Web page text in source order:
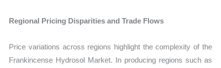
Regional Pricing Disparities and Trade Flows
Price variations across regions highlight the complexity of the
Frankincense Hydrosol Market. In producing regions such as